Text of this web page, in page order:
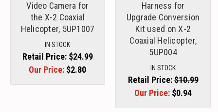
Video Camera for
the X-2 Coaxial
Helicopter, 5UP1007
IN STOCK
Retail Price:$24.99
Our Price: $2.80
Harness for
Upgrade Conversion
Kit used on X-2
Coaxial Helicopter,
5UP004
IN STOCK
Retail Price:$10.99
Our Price: $0.94